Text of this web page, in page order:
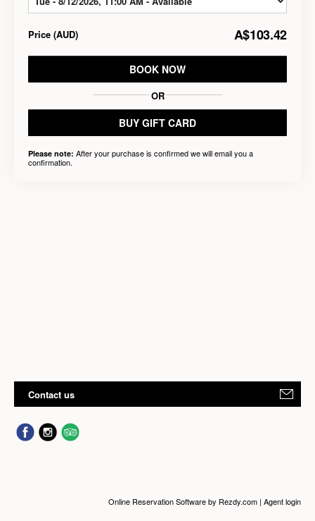
Price (AUD) A$103.42
BOOK NOW
OR
BUY GIFT CARD
Please note: After your purchase is confirmed we will email you a
confirmation.
Contact us
Online Reservation Softwareby Rezdy.com | Agent login